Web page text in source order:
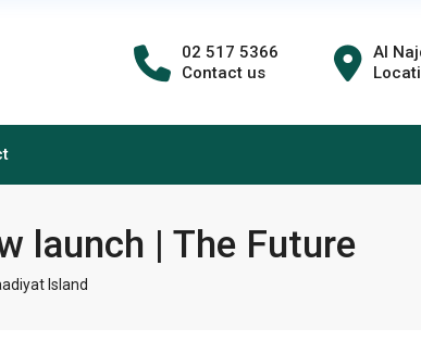
02 517 5366
Contact us
Al
launch | The Future
Island